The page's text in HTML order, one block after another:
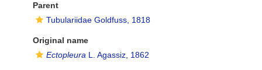
Parent
Tubulariidae Goldfuss, 1818
Original name
Ectopleura L. Agassiz, 1862